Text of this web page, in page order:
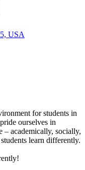
USA
for students in
ourselves in
– academically, socially,
learn differently.